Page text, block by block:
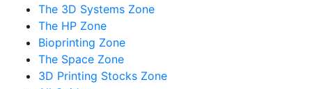
The 3D Systems Zone
The HP Zone
Bioprinting Zone
The Space Zone
3D Printing Stocks Zone